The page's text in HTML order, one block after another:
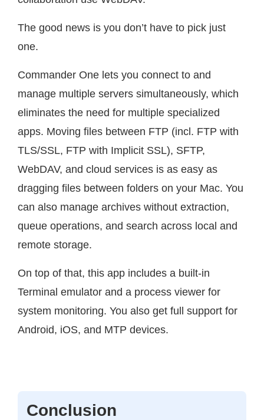
The good news is you don’t have to pick just
one.
Commander One lets you connect to and
manage multiple servers simultaneously, which
eliminates the need for multiple specialized
apps. Moving files between FTP (incl. FTP with
TLS/SSL, FTP with Implicit SSL), SFTP,
WebDAV, and cloud services is as easy as
dragging files between folders on your Mac. You
can also manage archives without extraction,
queue operations, and search across local and
remote storage.
On top of that, this app includes a built-in
Terminal emulator and a process viewer for
system monitoring. You also get full support for
Android, iOS, and MTP devices.
Conclusion